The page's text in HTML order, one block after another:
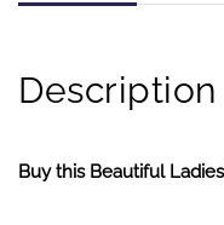
Description
Buy this Beautiful